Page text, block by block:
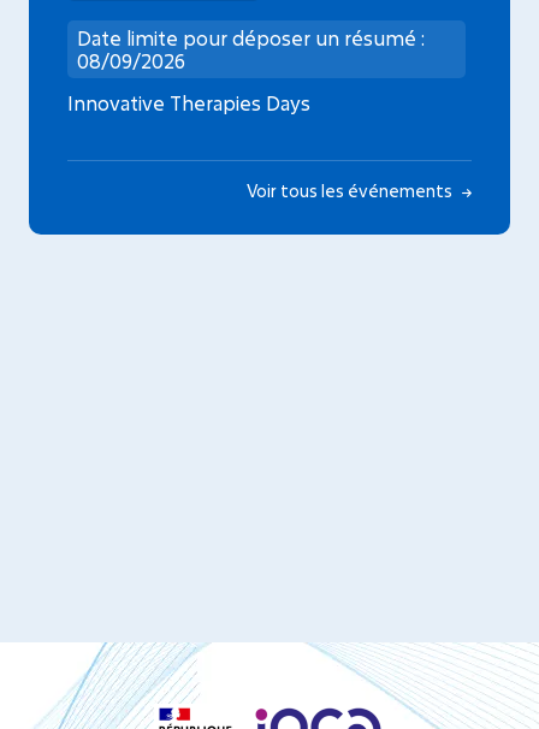
Date limite pour déposer un résumé :
08/09/2026
Innovative Therapies Days
Voir tous les événements